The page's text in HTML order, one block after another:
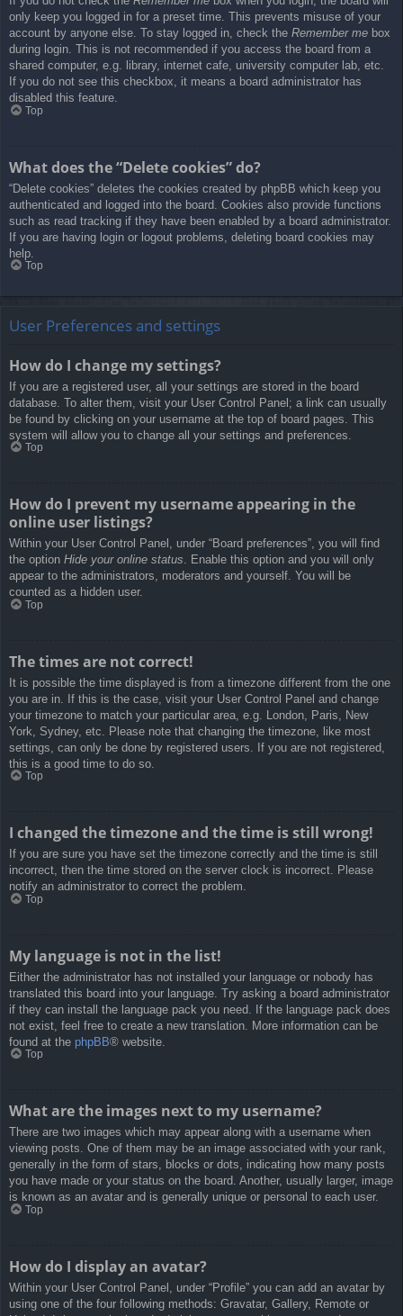
only keep you logged in for a preset time. This prevents misuse of your
account by anyone else. To stay logged in, check the Remember me box
during login. This is not recommended if you access the board from a
shared computer, e.g. library, internet cafe, university computer lab, etc.
If you do not see this checkbox, it means a board administrator has
disabled this feature.
Top
What does the “Delete cookies” do?
“Delete cookies” deletes the cookies created by phpBB which keep you
authenticated and logged into the board. Cookies also provide functions
such as read tracking if they have been enabled by a board administrator.
If you are having login or logout problems, deleting board cookies may
help.
Top
User Preferences and settings
How do I change my settings?
If you are a registered user, all your settings are stored in the board
database. To alter them, visit your User Control Panel; a link can usually
be found by clicking on your username at the top of board pages. This
system will allow you to change all your settings and preferences.
Top
How do I prevent my username appearing in the
online user listings?
Within your User Control Panel, under “Board preferences”, you will find
the option Hide your online status. Enable this option and you will only
appear to the administrators, moderators and yourself. You will be
counted as a hidden user.
Top
The times are not correct!
It is possible the time displayed is from a timezone different from the one
you are in. If this is the case, visit your User Control Panel and change
your timezone to match your particular area, e.g. London, Paris, New
York, Sydney, etc. Please note that changing the timezone, like most
settings, can only be done by registered users. If you are not registered,
this is a good time to do so.
Top
I changed the timezone and the time is still wrong!
If you are sure you have set the timezone correctly and the time is still
incorrect, then the time stored on the server clock is incorrect. Please
notify an administrator to correct the problem.
Top
My language is not in the list!
Either the administrator has not installed your language or nobody has
translated this board into your language. Try asking a board administrator
if they can install the language pack you need. If the language pack does
not exist, feel free to create a new translation. More information can be
found at the phpBB® website.
Top
What are the images next to my username?
There are two images which may appear along with a username when
viewing posts. One of them may be an image associated with your rank,
generally in the form of stars, blocks or dots, indicating how many posts
you have made or your status on the board. Another, usually larger, image
is known as an avatar and is generally unique or personal to each user.
Top
How do I display an avatar?
Within your User Control Panel, under “Profile” you can add an avatar by
using one of the four following methods: Gravatar, Gallery, Remote or